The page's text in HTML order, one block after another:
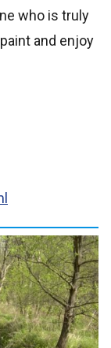
who is truly
and enjoy